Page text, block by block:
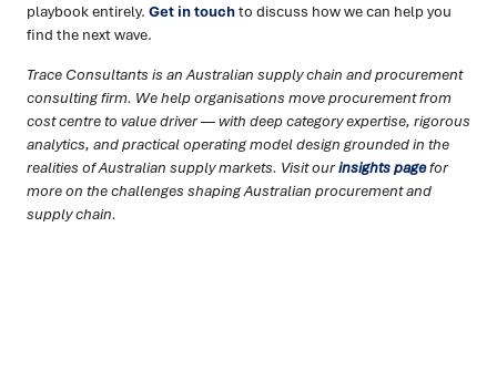
playbook entirely. Get in touchto discuss how we can help you
find the next wave.
Trace Consultants is an Australian supply chain and procurement
consulting firm. We help organisations move procurement from
cost centre to value driver — with deep category expertise, rigorous
analytics, and practical operating model design grounded in the
realities of Australian supply markets. Visit ourinsights pagefor
more on the challenges shaping Australian procurement and
supply chain.